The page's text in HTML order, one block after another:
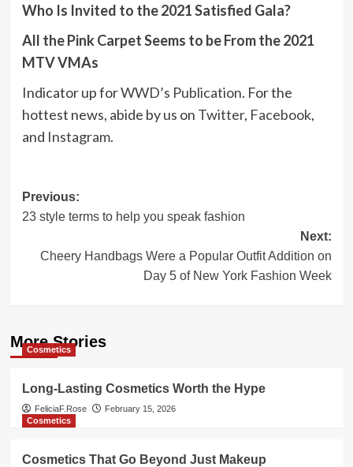
Who Is Invited to the 2021 Satisfied Gala?
All the Pink Carpet Seems to be From the 2021
MTV VMAs
Indicator up forWWD’s Publication. For the
hottest news, abide by us on Twitter, Facebook,
and Instagram.
Post
navigation
Previous:
23 style terms to help you speak fashion
Next:
Cheery Handbags Were a Popular Outfit Addition on
Day 5 of New York Fashion Week
More Stories
Cosmetics
Long-Lasting Cosmetics Worth the Hype
FeliciaF.Rose
February 15, 2026
Cosmetics
Cosmetics That Go Beyond Just Makeup